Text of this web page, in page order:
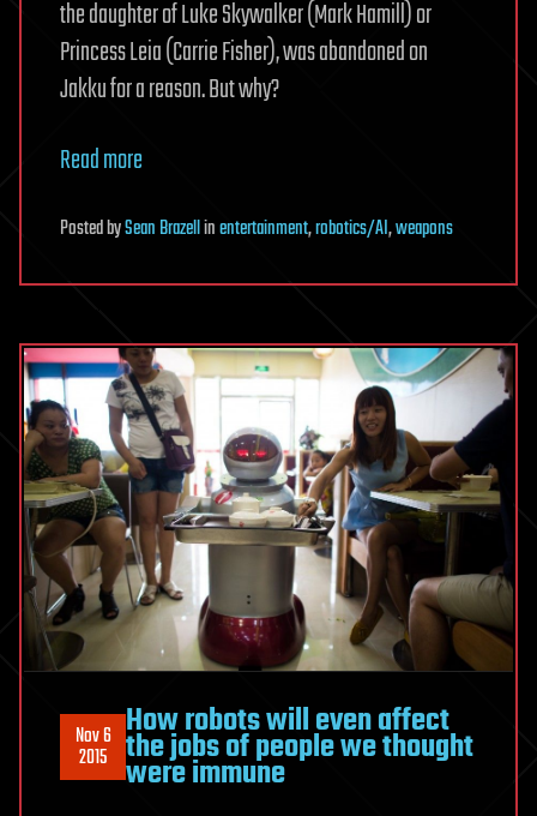
the daughter of Luke Skywalker (Mark Hamill) or
Princess Leia (Carrie Fisher), was abandoned on
Jakku for a reason. But why?
Read more
PostedbySean Brazellinentertainment,robotics/AI,weapons
Nov 6
2015
How robots will even affect
the jobs of people we thought
were immune